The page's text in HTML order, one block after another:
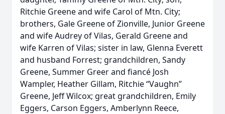
Ritchie Greene and wife Carol of Mtn. City;
brothers, Gale Greene of Zionville, Junior Greene
and wife Audrey of Vilas, Gerald Greene and
wife Karren of Vilas; sister in law, Glenna Everett
and husband Forrest; grandchildren, Sandy
Greene, Summer Greer and fiancé Josh
Wampler, Heather Gillam, Ritchie “Vaughn”
Greene, Jeff Wilcox; great grandchildren, Emily
Eggers, Carson Eggers, Amberlynn Reece,